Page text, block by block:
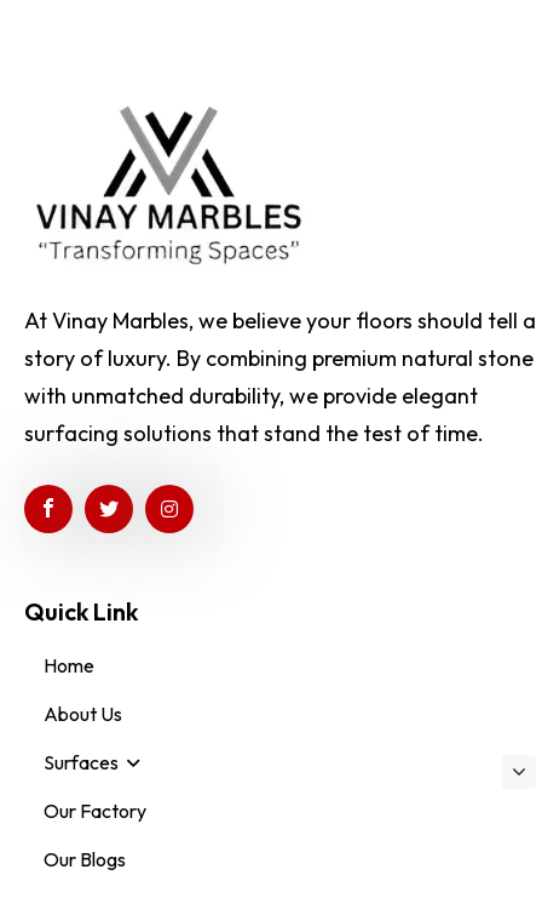
At Vinay Marbles, we believe your floors should tell a
story of luxury. By combining premium natural stone
with unmatched durability, we provide elegant
surfacing solutions that stand the test of time.
Quick Link
Home
About Us
Surfaces
Our Factory
Our Blogs